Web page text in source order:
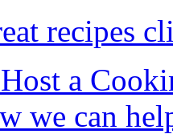
recipes
a
we can